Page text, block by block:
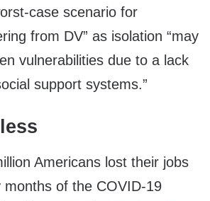
case scenario for
from DV” as isolation “may
vulnerabilities due to a lack
support systems.”
Americans lost their jobs
months of the COVID-19